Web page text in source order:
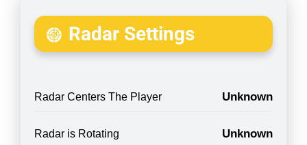
Radar Settings
Radar Centers The Player Unknown
Radar is Rotating Unknown